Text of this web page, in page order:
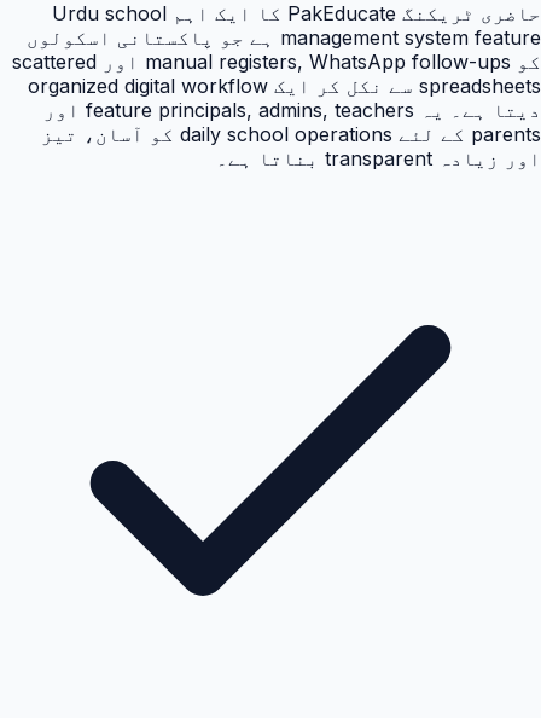
حاضری ٹریکنگ PakEducate کا ایک اہم Urdu school
management system feature ہے جو پاکستانی اسکولوں
کو manual registers, WhatsApp follow-ups اور scattered
spreadsheets سے نکل کر ایک organized digital workflow
دیتا ہے۔ یہ feature principals, admins, teachers اور
parents کے لئے daily school operations کو آسان، تیز
اور زیادہ transparent بناتا ہے۔